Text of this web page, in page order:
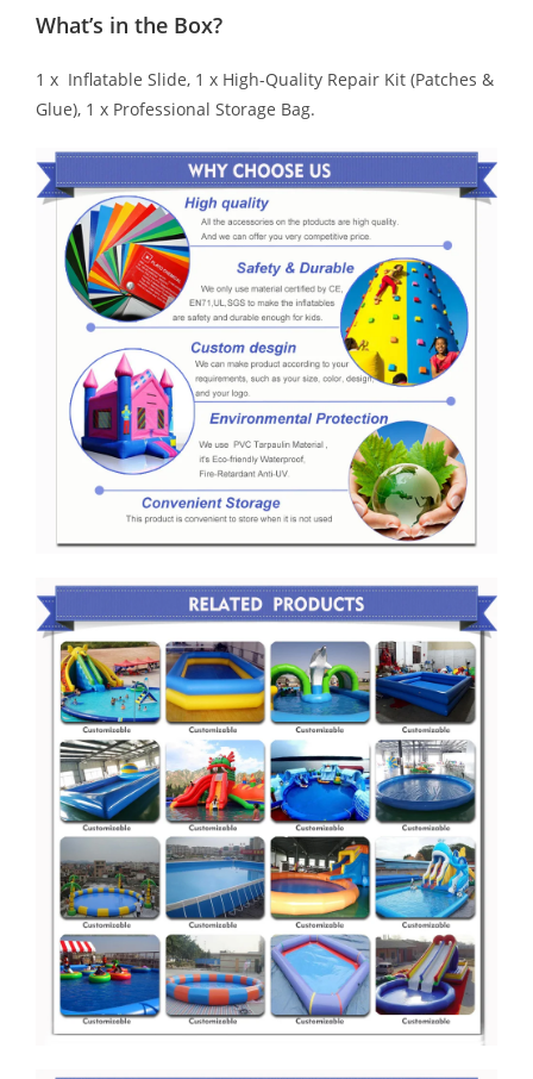
What’s in the Box?
1 x Inflatable Slide, 1 x High-Quality Repair Kit (Patches &
Glue), 1 x Professional Storage Bag.